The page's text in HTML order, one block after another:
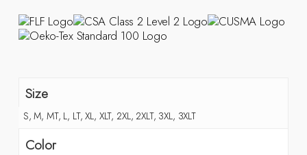
Size
S, M, MT, L, LT, XL, XLT, 2XL, 2XLT, 3XL, 3XLT
Color